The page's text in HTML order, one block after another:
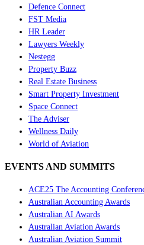
Defence Connect
FST Media
HR Leader
Lawyers Weekly
Nestegg
Property Buzz
Real Estate Business
Smart Property Investment
Space Connect
The Adviser
Wellness Daily
World of Aviation
EVENTS AND SUMMITS
ACE25 The Accounting
Australian Accounting Awards
Australian AI Awards
Australian Aviation Awards
Australian Aviation Summit